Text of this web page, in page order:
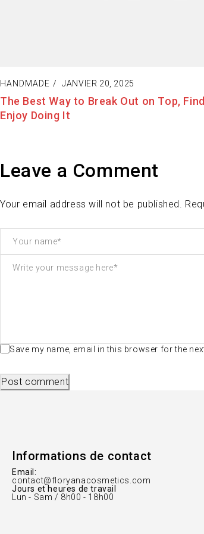
HANDMADE JANVIER 19, 2025
Fashion Tells About Who You are From
View in Life
Leave a Comment
Your email address will not be published.
Save my name, email in this browser for the
Post comment
Informations de contact
Email:
contact@floryanacosmetics.com
Jours et heures de travail
Lun - Sam / 8h00 - 18h00